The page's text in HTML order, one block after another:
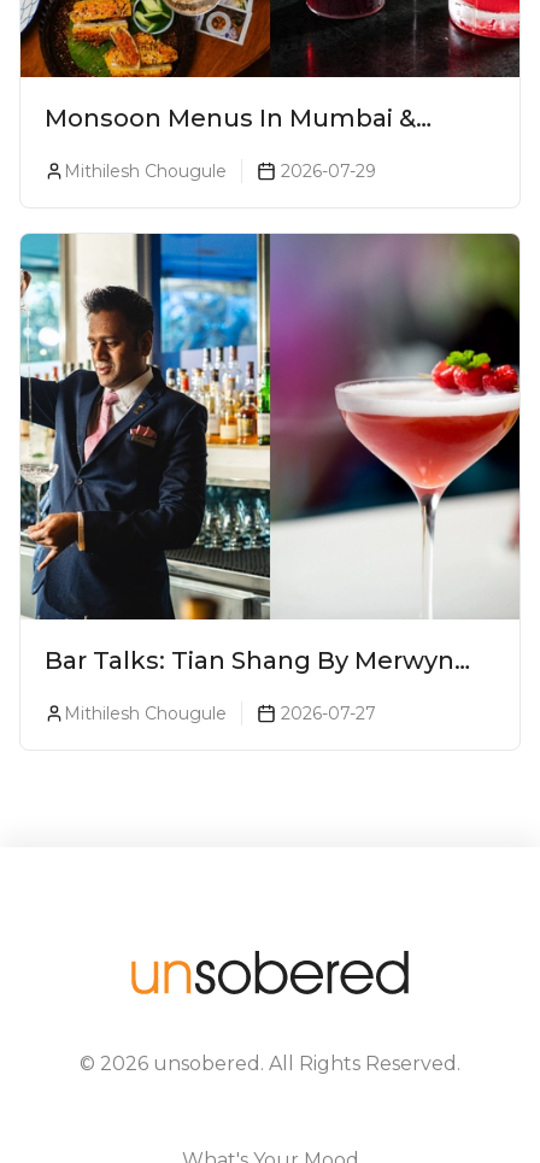
Monsoon Menus In Mumbai &
Monsoon Cocktails You Need To Try
This Season (2026)
Mithilesh Chougule 2026-07-29
Bar Talks: Tian Shang By Merwyn
Alphonso At Yauatcha
Mithilesh Chougule 2026-07-27
© 2026 unsobered . All Rights Reserved.